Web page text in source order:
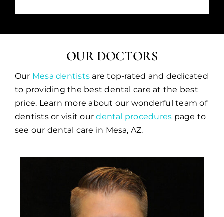
OUR DOCTORS
Our Mesa dentists are top-rated and dedicated
to providing the best dental care at the best
price. Learn more about our wonderful team of
dentists or visit ourdental procedures page to
see our dental care in Mesa, AZ.